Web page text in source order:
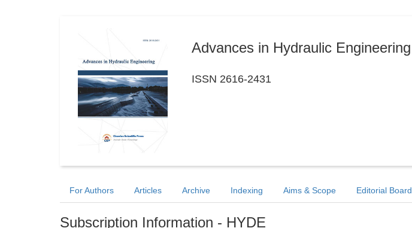
Advances in Hydraulic Engineering
ISSN 2616-2431
For Authors Articles Archive Indexing Aims & Scope Editorial Board
Subscription Information - HYDE